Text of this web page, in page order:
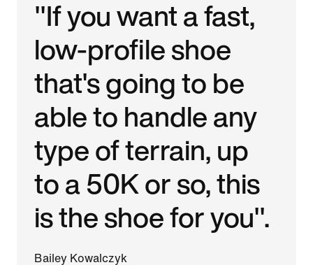
"If you want a fast,
low-profile shoe
that's going to be
able to handle any
type of terrain, up
to a 50K or so, this
is the shoe for you".
Bailey Kowalczyk